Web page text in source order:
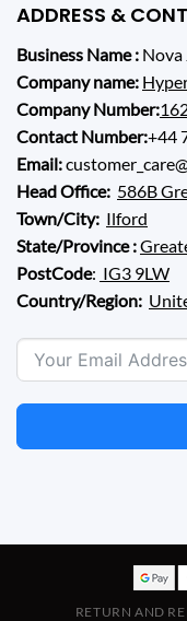
ADDRESS &
Business Name : Nova
Company name:
Company Number:
Contact Number:+44
Email:
Head Office: 586B
Town/City: Ilford
State/Province :
PostCode: IG3 9LW
Country/Region:
RETURN AND